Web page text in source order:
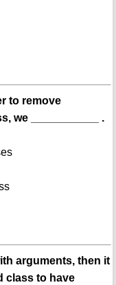
to remove
we ___________ .
arguments, then it
class to have